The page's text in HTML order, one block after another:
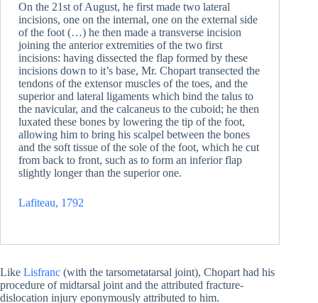
On the 21st of August, he first made two lateral
incisions, one on the internal, one on the external side
of the foot (…) he then made a transverse incision
joining the anterior extremities of the two first
incisions: having dissected the flap formed by these
incisions down to it’s base, Mr. Chopart transected the
tendons of the extensor muscles of the toes, and the
superior and lateral ligaments which bind the talus to
the navicular, and the calcaneus to the cuboid; he then
luxated these bones by lowering the tip of the foot,
allowing him to bring his scalpel between the bones
and the soft tissue of the sole of the foot, which he cut
from back to front, such as to form an inferior flap
slightly longer than the superior one.
Lafiteau, 1792
Like Lisfranc (with the tarsometatarsal joint), Chopart had his
procedure of midtarsal joint and the attributed fracture-
dislocation injury eponymously attributed to him.